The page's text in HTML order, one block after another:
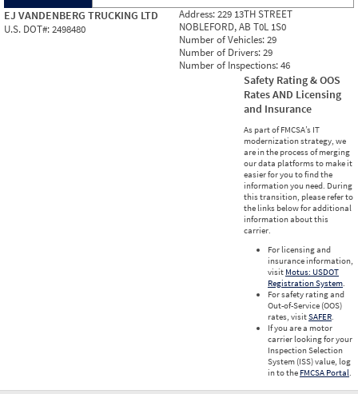
EJ VANDENBERG TRUCKING LTD
U.S. DOT#:2498480
Address:229 13TH STREET
NOBLEFORD, AB T0L 1S0
Number of Vehicles:29
Number of Drivers:29
Number of Inspections:46
Safety Rating & OOS
Rates AND Licensing
and Insurance
As part of FMCSA’s IT
modernization strategy, we
are in the process of merging
our data platforms to make it
easier for you to find the
information you need. During
this transition, please refer to
the links below for additional
information about this
carrier.
For licensing and
insurance information,
visit Motus: USDOT
Registration System.
For safety rating and
Out-of-Service (OOS)
rates, visitSAFER.
If you are a motor
carrier looking for your
Inspection Selection
System (ISS) value, log
in to the FMCSA Portal.